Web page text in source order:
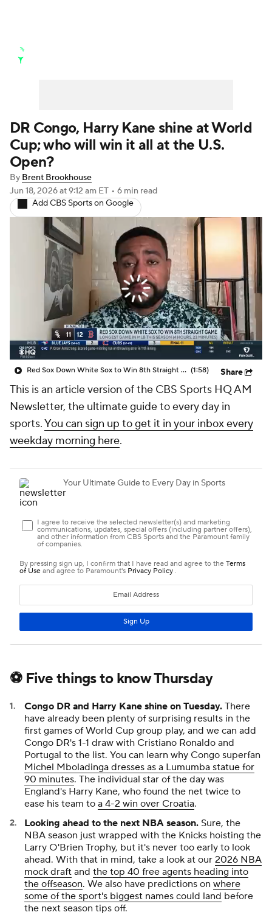
Golf Shop
DR Congo, Harry Kane shine at World
Cup; who will win it all at the U.S.
Open?
By Brent Brookhouse
Jun 18, 2026at 9:12 am ET • 6 min read
Add CBS Sports on Google
Red Sox Down White Sox to Win 8th Straight Game (1:58) Share
This is an article version of the CBS Sports HQ AM
Newsletter, the ultimate guide to every day in
sports.You can sign up to get it in your inbox every
weekday morning here.
⚽ Five things to know Thursday
Congo DR and Harry Kane shine on Tuesday. There
have already been plenty of surprising results in the
first games of World Cup group play, and we can add
Congo DR's 1-1 draw with Cristiano Ronaldo and
Portugal to the list. You can learn why Congo superfan
Michel Mboladinga dresses as a Lumumba statue for
90 minutes. The individual star of the day was
England's Harry Kane, who found the net twice to
ease his team to a 4-2 win over Croatia.
Looking ahead to the next NBA season. Sure, the
NBA season just wrapped with the Knicks hoisting the
Larry O'Brien Trophy, but it's never too early to look
ahead. With that in mind, take a look at our 2026 NBA
mock draft and the top 40 free agents heading into
the offseason. We also have predictions on where
some of the sport's biggest names could land before
the next season tips off.